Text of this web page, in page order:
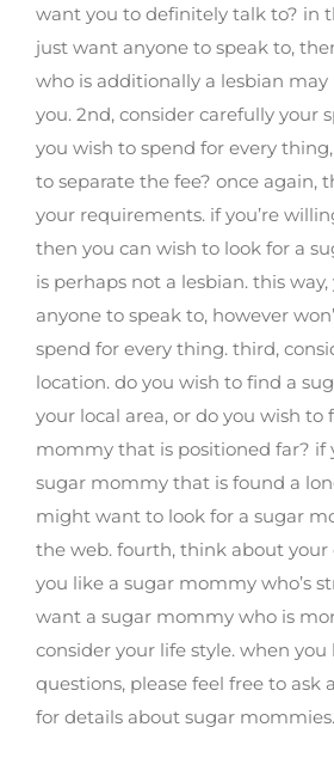
want you to definitely talk to? in
just want anyone to speak to,
who is additionally a lesbian
you. 2nd, consider carefully your
you wish to spend for every
to separate the fee? once again,
your requirements. if you’re
then you can wish to look for a
is perhaps not a lesbian. this
anyone to speak to, however
spend for every thing. third,
location. do you wish to find a
your local area, or do you wish to
mommy that is positioned far? if
sugar mommy that is found a
might want to look for a sugar
the web. fourth, think about your
you like a sugar mommy who’s
want a sugar mommy who is
consider your life style. when
questions, please feel free to ask
for details about sugar mommies.